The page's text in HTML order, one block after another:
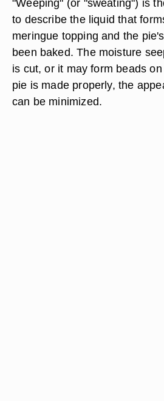
"Weeping" (or "sweating") is
to describe the liquid that
meringue topping and the
been baked. The moisture
is cut, or it may form beads
pie is made properly, the
can be minimized.